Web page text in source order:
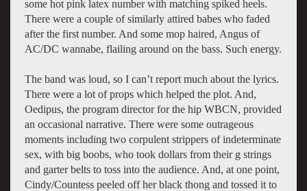
some hot pink latex number with matching spiked heels.
There were a couple of similarly attired babes who faded
after the first number. And some mop haired, Angus of
AC/DC wannabe, flailing around on the bass. Such energy.
The band was loud, so I can’t report much about the lyrics.
There were a lot of props which helped the plot. And,
Oedipus, the program director for the hip WBCN, provided
an occasional narrative. There were some outrageous
moments including two corpulent strippers of indeterminate
sex, with big boobs, who took dollars from their g strings
and garter belts to toss into the audience. And, at one point,
Cindy/Countess peeled off her black thong and tossed it to